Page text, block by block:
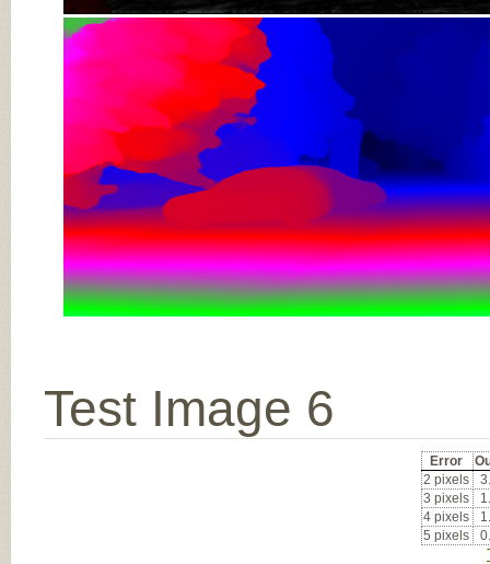
Test Image 6
Error
2 pixels
3 pixels
4 pixels
5 pixels